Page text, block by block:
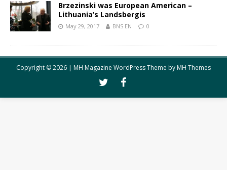
Brzezinski was European American –
Lithuania’s Landsbergis
May 29, 2017 BNS EN 0
Copyright © 2026 | MH Magazine WordPress Theme byMH Themes